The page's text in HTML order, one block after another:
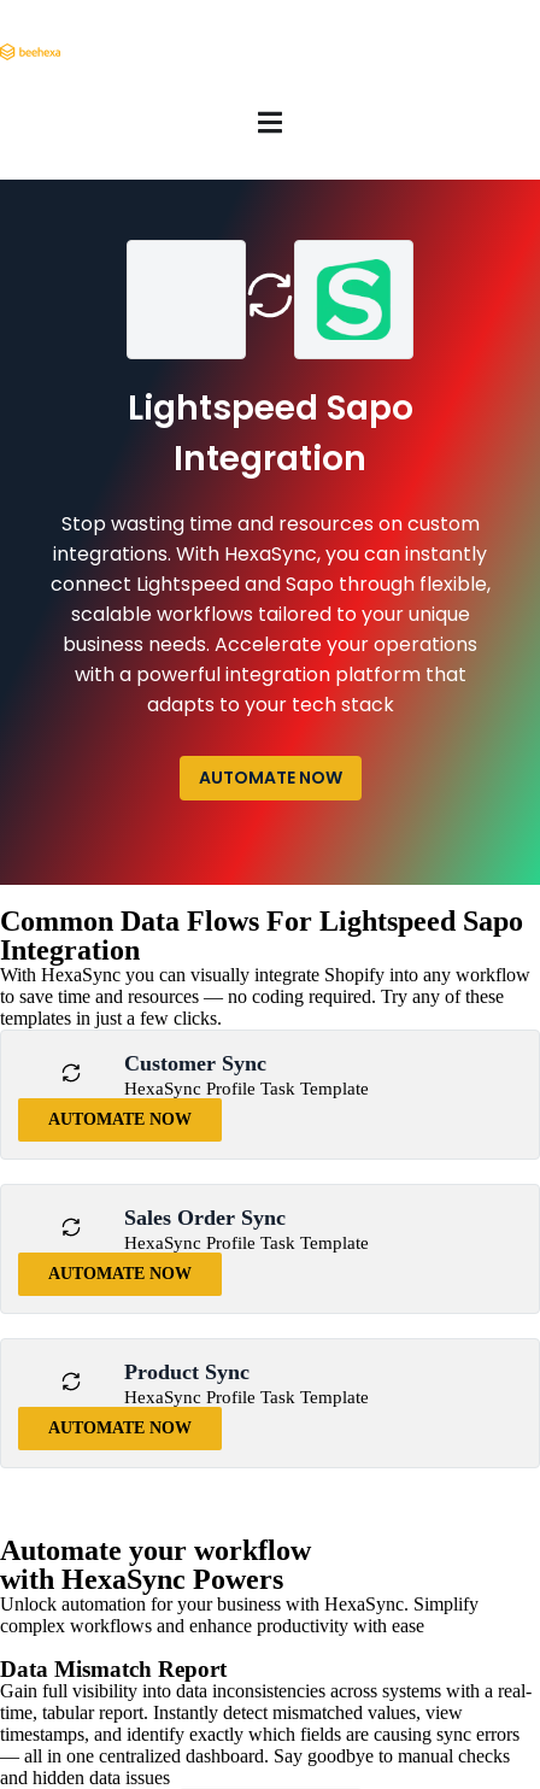
Lightspeed Sapo
Integration
Stop wasting time and resources on custom
integrations. With HexaSync, you can instantly
connect Lightspeed and Sapo through flexible,
scalable workflows tailored to your unique
business needs. Accelerate your operations
with a powerful integration platform that
adapts to your tech stack
AUTOMATE NOW
Common Data Flows For Lightspeed Sapo
Integration
With HexaSync you can visually integrate Shopify into any workflow
to save time and resources — no coding required. Try any of these
templates in just a few clicks.
Customer Sync
HexaSync Profile Task Template
AUTOMATE NOW
Sales Order Sync
HexaSync Profile Task Template
AUTOMATE NOW
Product Sync
HexaSync Profile Task Template
AUTOMATE NOW
Automate your workflow
with HexaSync Powers
Unlock automation for your business with HexaSync. Simplify
complex workflows and enhance productivity with ease
Data Mismatch Report
Gain full visibility into data inconsistencies across systems with a real-
time, tabular report. Instantly detect mismatched values, view
timestamps, and identify exactly which fields are causing sync errors
— all in one centralized dashboard. Say goodbye to manual checks
and hidden data issues